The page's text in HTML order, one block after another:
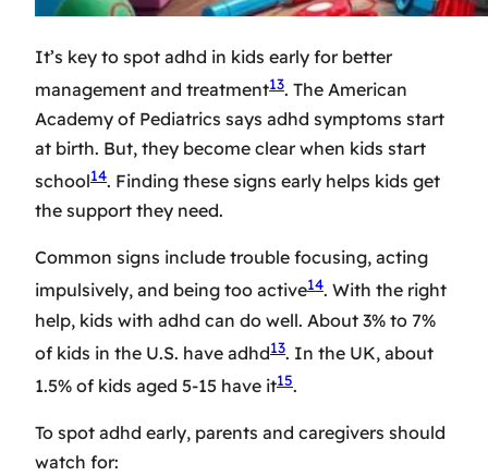
It’s key to spot adhd in kids early for better
management and treatment13. The American
Academy of Pediatrics says adhd symptoms start
at birth. But, they become clear when kids start
school14. Finding these signs early helps kids get
the support they need.
Common signs include trouble focusing, acting
impulsively, and being too active14. With the right
help, kids with adhd can do well. About 3% to 7%
of kids in the U.S. have adhd13. In the UK, about
1.5% of kids aged 5-15 have it15.
To spot adhd early, parents and caregivers should
watch for: